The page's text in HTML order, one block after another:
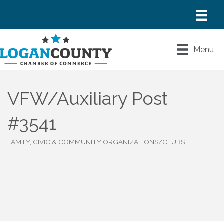
Menu
VFW/Auxiliary Post
#3541
FAMILY, CIVIC & COMMUNITY ORGANIZATIONS/CLUBS